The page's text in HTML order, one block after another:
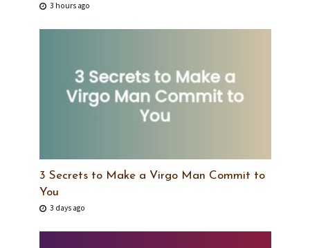
3 hours ago
3 Secrets to Make a Virgo Man Commit to
You
3 days ago